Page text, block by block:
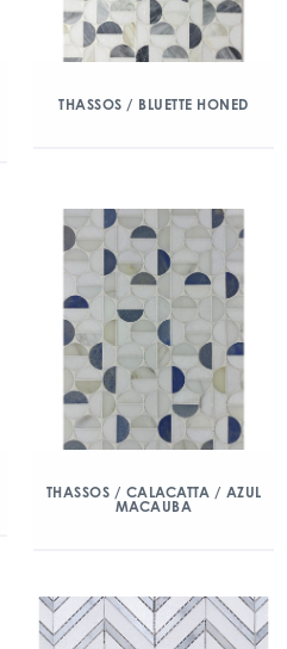
THASSOS / BLUETTE HONED
THASSOS / CALACATTA / AZUL
MACAUBA